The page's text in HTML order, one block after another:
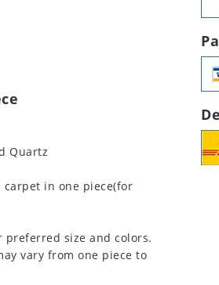
Quartz
carpet in one piece(for
preferred size and colors.
vary from one piece to